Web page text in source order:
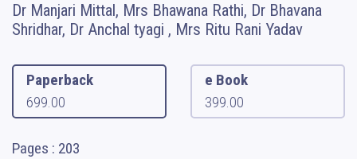
Dr Manjari Mittal, Mrs Bhawana Rathi, Dr Bhavana
Shridhar, ⁠Dr Anchal tyagi , Mrs Ritu Rani Yadav
Paperback
699.00
e Book
399.00
Pages : 203